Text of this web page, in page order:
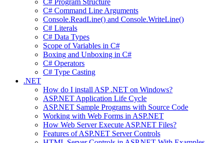
C# Program Structure
C# Command Line Arguments
Console.ReadLine() and Console.WriteLine()
C# Literals
C# Data Types
Scope of Variables in C#
Boxing and Unboxing in C#
C# Operators
C# Type Casting
.NET
How do I install ASP .NET on Windows?
ASP.NET Application Life Cycle
ASP.NET Sample Programs with Source Code
Working with Web Forms in ASP.NET
How Web Server Execute ASP.NET Files?
Features of ASP.NET Server Controls